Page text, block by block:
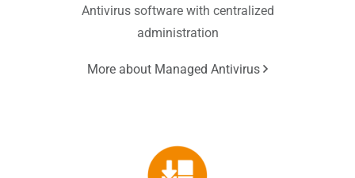
Antivirus software with centralized
administration
More about Managed Antivirus